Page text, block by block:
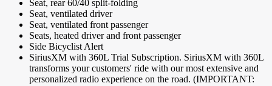
Seat, rear 60/40 split-folding
Seat, ventilated driver
Seat, ventilated front passenger
Seats, heated driver and front passenger
Side Bicyclist Alert
SiriusXM with 360L Trial Subscription. SiriusXM with 360L
transforms your customers' ride with our most extensive and
personalized radio experience on the road. (IMPORTANT: